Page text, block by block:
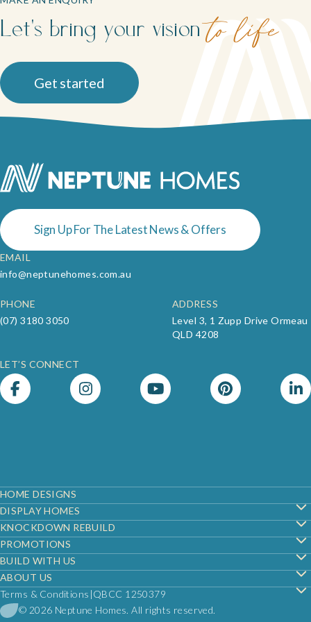
Let's bring your vision to life
Get started
Sign Up For The Latest News & Offers
EMAIL
info@neptunehomes.com.au
PHONE
(07) 3180 3050
ADDRESS
Level 3, 1 Zupp Drive Ormeau
QLD 4208
LET’S CONNECT
Footer
HOME DESIGNS
DISPLAY HOMES
KNOCKDOWN REBUILD
PROMOTIONS
BUILD WITH US
ABOUT US
Terms & Conditions QBCC 1250379
© 2026 Neptune Homes. All rights reserved.